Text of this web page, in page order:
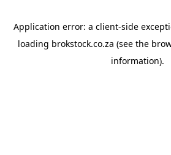
Application error: a client-side
loading brokstock.co.za (see the
information).